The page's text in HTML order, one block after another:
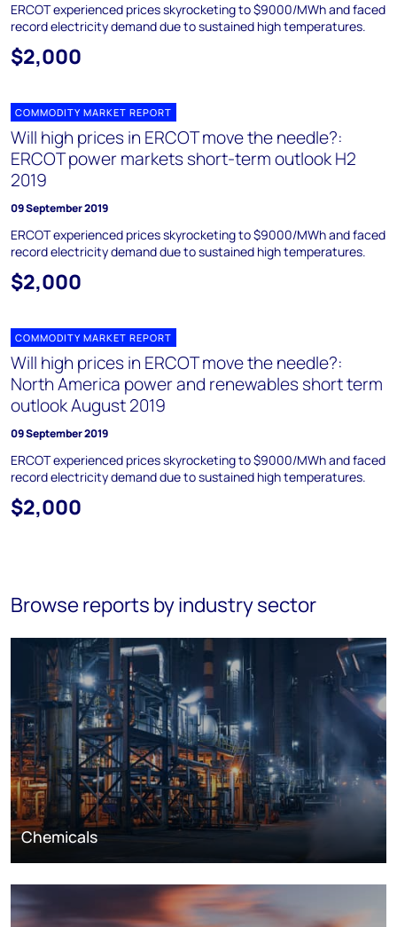
ERCOT experienced prices skyrocketing to $9000/MWh and faced
record electricity demand due to sustained high temperatures.
$2,000
COMMODITY MARKET REPORT
Will high prices in ERCOT move the needle?:
ERCOT power markets short-term outlook H2
2019
09 September 2019
ERCOT experienced prices skyrocketing to $9000/MWh and faced
record electricity demand due to sustained high temperatures.
$2,000
COMMODITY MARKET REPORT
Will high prices in ERCOT move the needle?:
North America power and renewables short term
outlook August 2019
09 September 2019
ERCOT experienced prices skyrocketing to $9000/MWh and faced
record electricity demand due to sustained high temperatures.
$2,000
Browse reports by industry sector
Chemicals